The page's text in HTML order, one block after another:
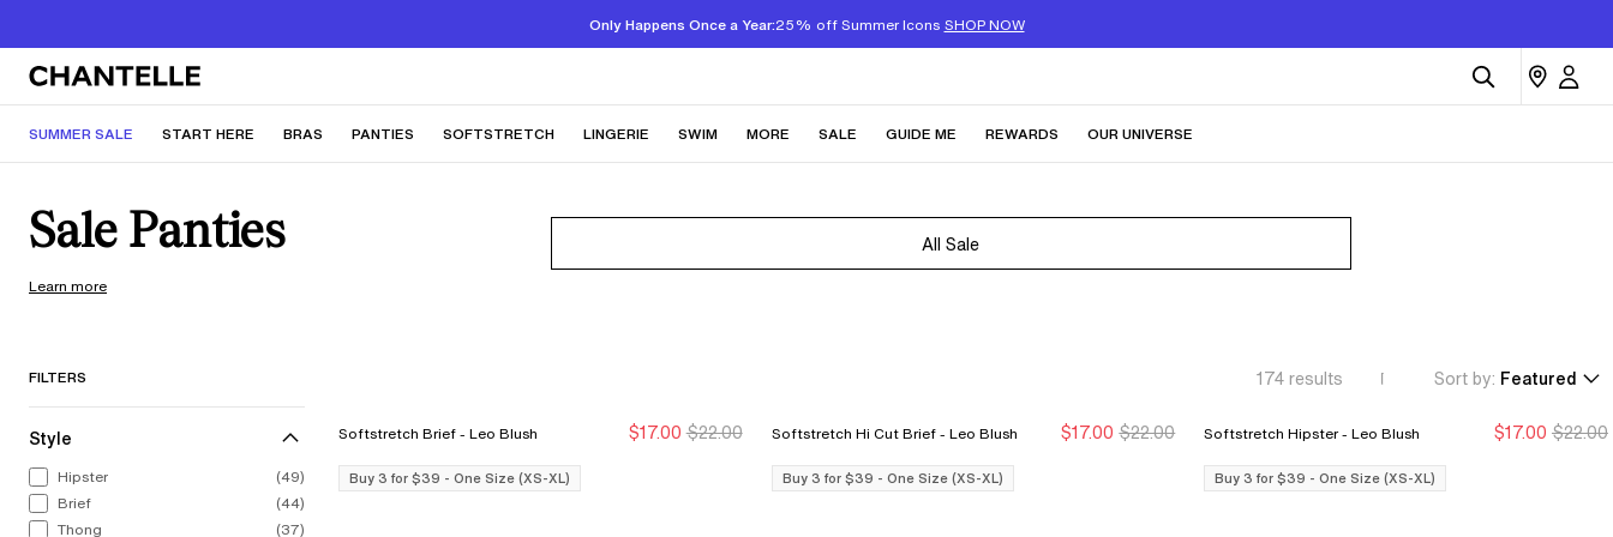
Only Happens Once a Year:25% off Summer Icons SHOP NOW
SUMMER SALE START HERE BRAS PANTIES SOFTSTRETCH LINGERIE SWIM MORE SALE GUIDE ME REWARDS OUR UNIVERSE
Sale Panties
Learn more
All Sale
FILTERS
Style
Hipster
(49)
Brief
(44)
Thong
(37)
174results Sort by: Featured
Buy 3 for $39
Buy 3 for $39
Softstretch Brief - Leo Blush $17.00 $22.00
Buy 3 for $39 - One Size (XS-XL)
Buy 3 for $39
Buy 3 for $39
Softstretch Hi Cut Brief - Leo Blush $17.00 $22.00
Buy 3 for $39 - One Size (XS-XL)
Buy 3 for $39
Buy 3 for $39
Softstretch Hipster - Leo Blush $17.00 $22.00
Buy 3 for $39 - One Size (XS-XL)